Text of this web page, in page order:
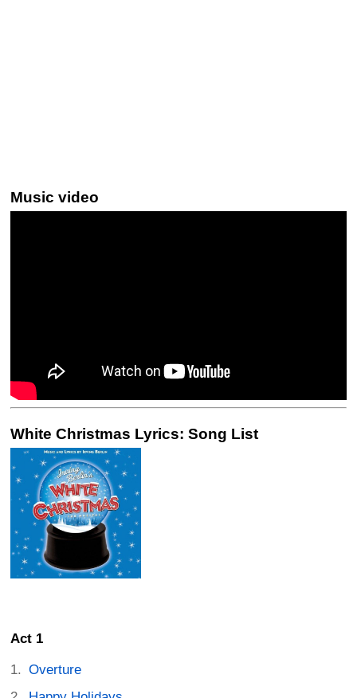
Music video
White Christmas Lyrics: Song List
Act 1
Overture